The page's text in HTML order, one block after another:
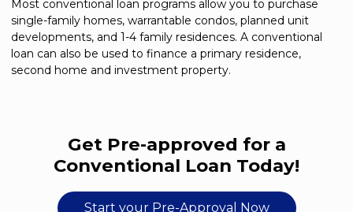
Most conventional loan programs allow you to purchase
single-family homes, warrantable condos, planned unit
developments, and 1-4 family residences. A conventional
loan can also be used to finance a primary residence,
second home and investment property.
Get Pre-approved for a
Conventional Loan Today!
Start your Pre-Approval Now